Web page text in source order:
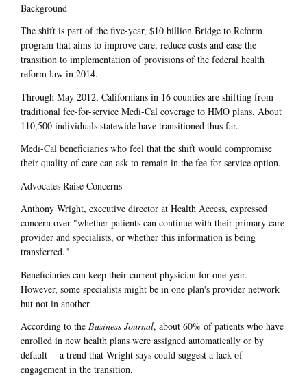
Background
The shift is part of the five-year, $10 billion Bridge to Reform
program that aims to improve care, reduce costs and ease the
transition to implementation of provisions of the federal health
reform law in 2014.
Through May 2012, Californians in 16 counties are shifting from
traditional fee-for-service Medi-Cal coverage to HMO plans. About
110,500 individuals statewide have transitioned thus far.
Medi-Cal beneficiaries who feel that the shift would compromise
their quality of care can ask to remain in the fee-for-service option.
Advocates Raise Concerns
Anthony Wright, executive director at Health Access, expressed
concern over "whether patients can continue with their primary care
provider and specialists, or whether this information is being
transferred."
Beneficiaries can keep their current physician for one year.
However, some specialists might be in one plan's provider network
but not in another.
According to the Business Journal, about 60% of patients who have
enrolled in new health plans were assigned automatically or by
default -- a trend that Wright says could suggest a lack of
engagement in the transition.